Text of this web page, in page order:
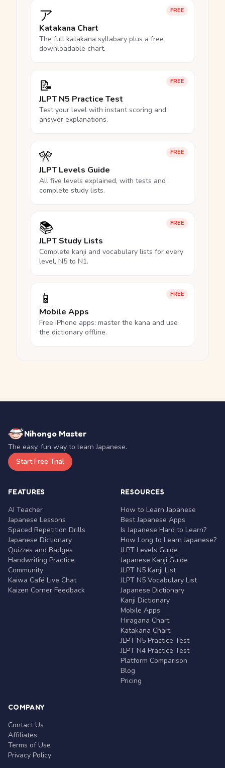
FREE
ア
Katakana Chart
The full katakana syllabary plus a free
downloadable chart.
FREE
📝
JLPT N5 Practice Test
Test your level with instant scoring and
answer explanations.
FREE
🎌
JLPT Levels Guide
All five levels explained, with tests and
complete study lists.
FREE
📚
JLPT Study Lists
Complete kanji and vocabulary lists for every
level, N5 to N1.
FREE
📱
Mobile Apps
Free iPhone apps: master the kana and use
the dictionary offline.
Nihongo Master
The easy, fun way to learn Japanese.
Start Free Trial
FEATURES
AI Teacher
Japanese Lessons
Spaced Repetition Drills
Japanese Dictionary
Quizzes and Badges
Handwriting Practice
Community
Kaiwa Café Live Chat
Kaizen Corner Feedback
RESOURCES
How to Learn Japanese
Best Japanese Apps
Is Japanese Hard to Learn?
How Long to Learn Japanese?
JLPT Levels Guide
Japanese Kanji Guide
JLPT N5 Kanji List
JLPT N5 Vocabulary List
Japanese Dictionary
Kanji Dictionary
Mobile Apps
Hiragana Chart
Katakana Chart
JLPT N5 Practice Test
JLPT N4 Practice Test
Platform Comparison
Blog
Pricing
COMPANY
Contact Us
Affiliates
Terms of Use
Privacy Policy